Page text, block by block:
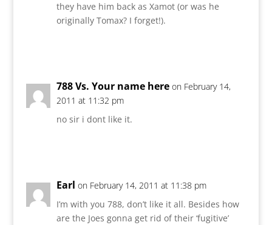
they have him back as Xamot (or was he
originally Tomax? I forget!).
788 Vs. Your name here on February 14,
2011 at 11:32 pm
no sir i dont like it.
Earl on February 14, 2011 at 11:38 pm
I’m with you 788, don’t like it all. Besides how
are the Joes gonna get rid of their ‘fugitive’